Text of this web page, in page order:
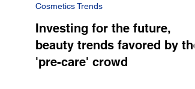
Investing for the future,
beauty trends favored by the
'pre-care' crowd
Cosmetics Trends